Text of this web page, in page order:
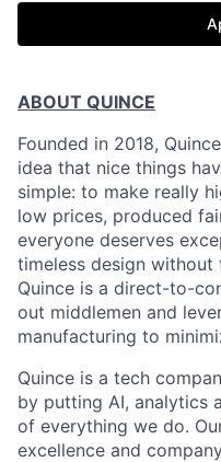
ABOUT QUINCE
Founded in 2018,
idea that nice things
simple: to make really
low prices, produced
everyone deserves
timeless design
Quince is a direct-to-
out middlemen and
manufacturing to
Quince is a tech
by putting AI, analytics
of everything we do.
excellence and